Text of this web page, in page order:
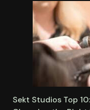
Sekt Studios Top